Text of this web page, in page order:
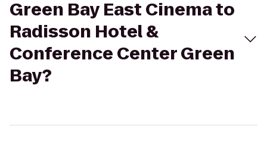
Green Bay East Cinema to
Radisson Hotel &
Conference Center Green
Bay?